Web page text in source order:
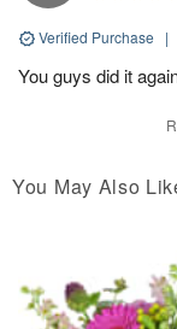
Verified Purchase |
You guys did it
You May Also